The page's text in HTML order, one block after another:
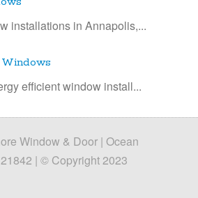
installations in Annapolis,...
efficient window install...
Window & Door | Ocean
| © Copyright 2023